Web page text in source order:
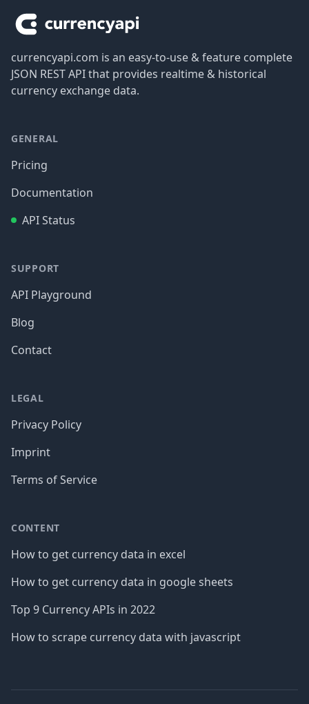
currencyapi.com is an easy-to-use & feature complete
JSON REST API that provides realtime & historical
currency exchange data.
GENERAL
Pricing
Documentation
API Status
SUPPORT
API Playground
Blog
Contact
LEGAL
Privacy Policy
Imprint
Terms of Service
CONTENT
How to get currency data in excel
How to get currency data in google sheets
Top 9 Currency APIs in 2022
How to scrape currency data with javascript